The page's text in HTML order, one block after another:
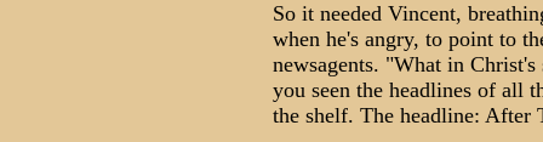
So it needed Vincent,
when he's angry, to point to
newsagents. "What in
you seen the headlines of all
the shelf. The headline: After